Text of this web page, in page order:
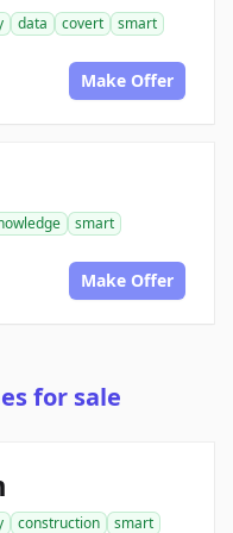
data covert
smart
Make Offer
smart
Make Offer
for sale
construction smart